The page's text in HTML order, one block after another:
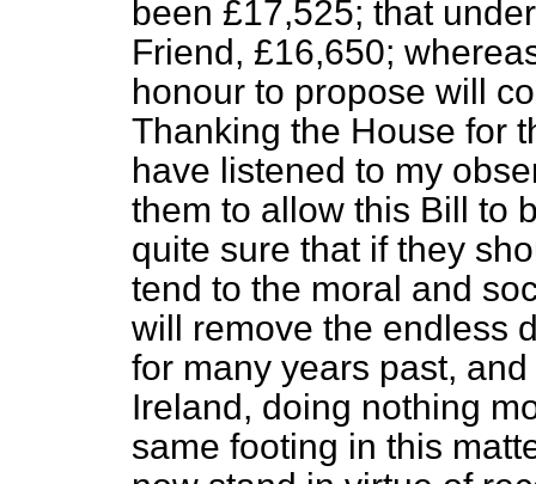
been £17,525; that
Friend, £16,650;
honour to propose will
Thanking the House for
have listened to my
them to allow this Bill to
quite sure that if they
tend to the moral and
will remove the endless
for many years past,
Ireland, doing nothing
same footing in this